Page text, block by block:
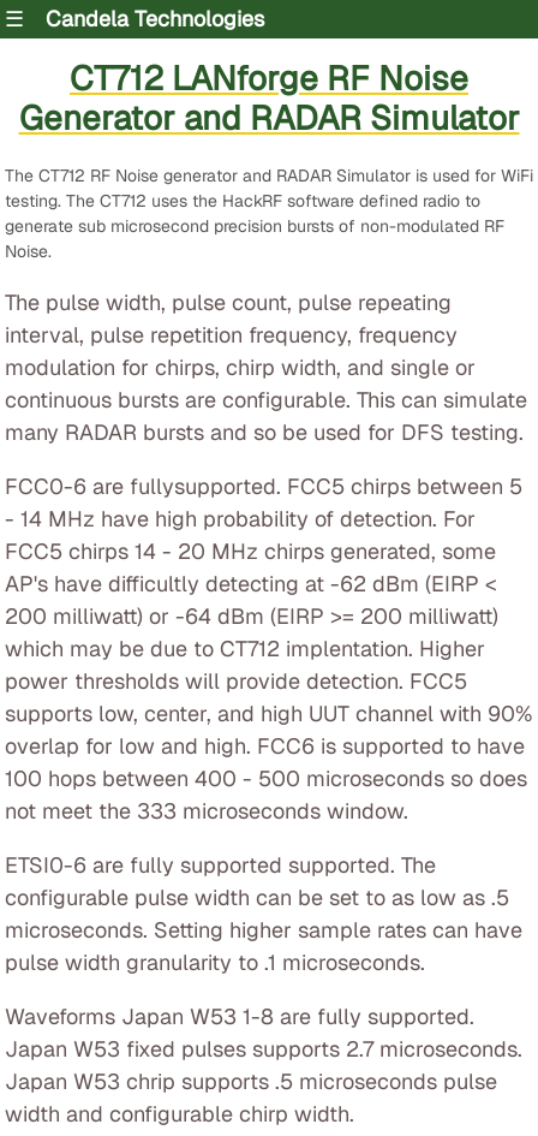
☰ Candela Technologies
CT712 LANforge RF Noise
Generator and RADAR Simulator
The CT712 RF Noise generator and RADAR Simulator is used for WiFi
testing. The CT712 uses the HackRF software defined radio to
generate sub microsecond precision bursts of non-modulated RF
Noise.
The pulse width, pulse count, pulse repeating
interval, pulse repetition frequency, frequency
modulation for chirps, chirp width, and single or
continuous bursts are configurable. This can simulate
many RADAR bursts and so be used for DFS testing.
FCC0-6 are fullysupported. FCC5 chirps between 5
- 14 MHz have high probability of detection. For
FCC5 chirps 14 - 20 MHz chirps generated, some
AP's have difficultly detecting at -62 dBm (EIRP <
200 milliwatt) or -64 dBm (EIRP >= 200 milliwatt)
which may be due to CT712 implentation. Higher
power thresholds will provide detection. FCC5
supports low, center, and high UUT channel with 90%
overlap for low and high. FCC6 is supported to have
100 hops between 400 - 500 microseconds so does
not meet the 333 microseconds window.
ETSI0-6 are fully supported supported. The
configurable pulse width can be set to as low as .5
microseconds. Setting higher sample rates can have
pulse width granularity to .1 microseconds.
Waveforms Japan W53 1-8 are fully supported.
Japan W53 fixed pulses supports 2.7 microseconds.
Japan W53 chrip supports .5 microseconds pulse
width and configurable chirp width.